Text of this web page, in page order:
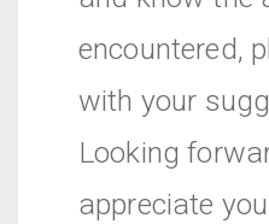
encountered,
with your
Looking
appreciate